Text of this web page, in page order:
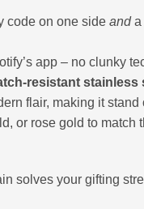
code on one side anda
app – no clunky
resistant stainless
flair, making it
or rose gold to match
solves your gifting